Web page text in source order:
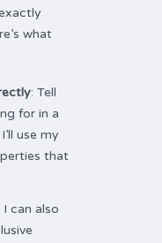
what
: Tell
for in a
use my
that
I can also